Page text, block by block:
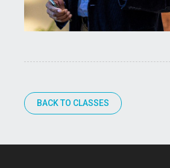
BACK TO CLASSES